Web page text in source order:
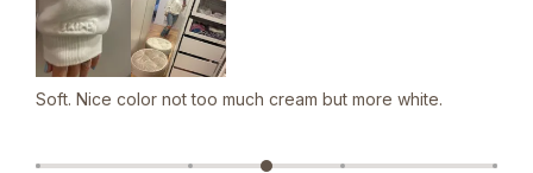
Soft. Nice color not too much cream but more white.